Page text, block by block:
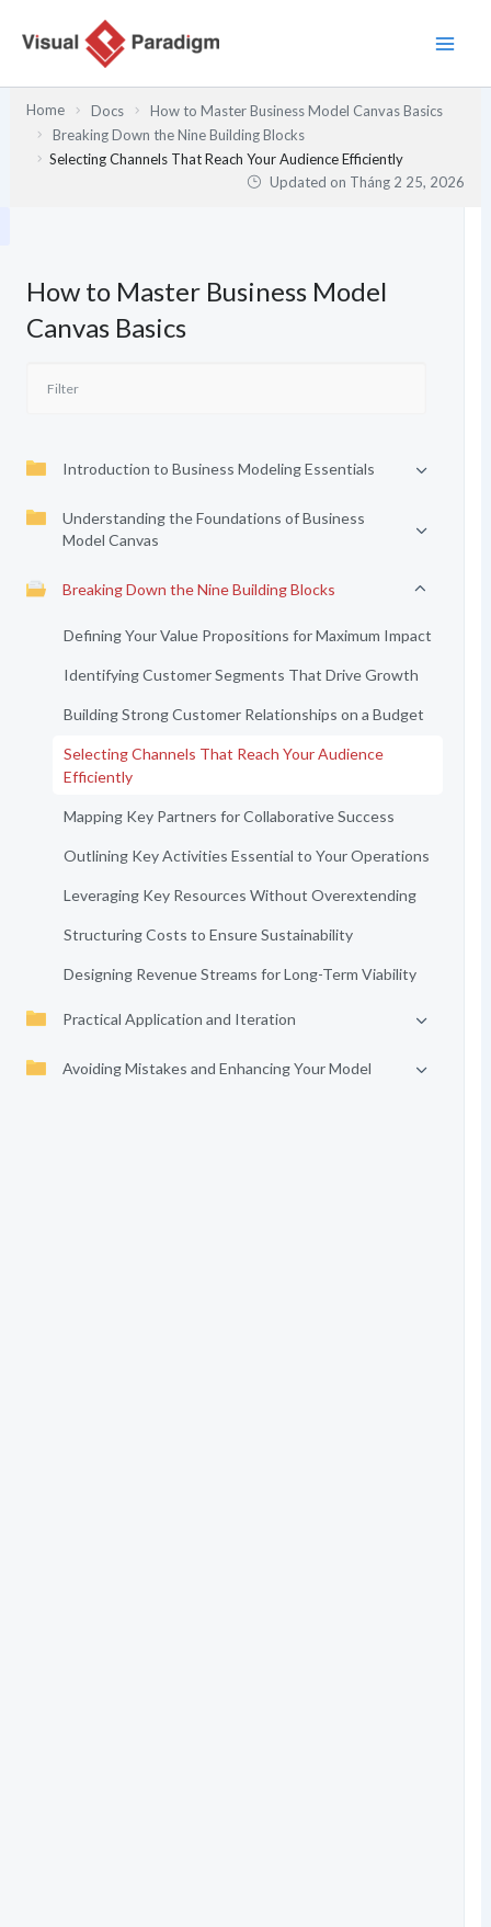
Home Docs
How to Master Business Model Canvas Basics
Breaking Down the Nine Building Blocks
Selecting Channels That Reach Your Audience Efficiently
Updated on Tháng 2 25, 2026
How to Master Business Model
Canvas Basics
Introduction to Business Modeling Essentials
Understanding the Foundations of Business
Model Canvas
Breaking Down the Nine Building Blocks
Defining Your Value Propositions for Maximum Impact
Identifying Customer Segments That Drive Growth
Building Strong Customer Relationships on a Budget
Selecting Channels That Reach Your Audience
Efficiently
Mapping Key Partners for Collaborative Success
Outlining Key Activities Essential to Your Operations
Leveraging Key Resources Without Overextending
Structuring Costs to Ensure Sustainability
Designing Revenue Streams for Long-Term Viability
Practical Application and Iteration
Avoiding Mistakes and Enhancing Your Model